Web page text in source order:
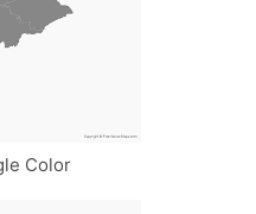
Color